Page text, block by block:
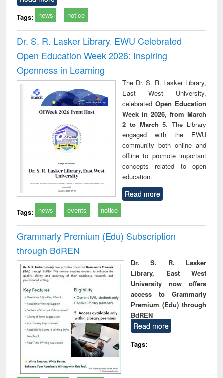
Tags: news notice
Dr. S. R. Lasker Library, EWU Celebrated
Open Education Week 2026: Inspiring
Openness in Learning
The Dr. S. R. Lasker Library,
East West University,
celebrated Open Education
Week in 2026, from March
2 to March 5. The Library
engaged with the EWU
community both online and
offline to promote important
concepts related to open
education.
Read more
Tags: news events notice
Grammarly Premium (Edu) Subscription
through BdREN
Dr. S. R. Lasker
Library, East West
University now offers
access to Grammarly
Premium (Edu) through
BdREN
Read more
Tags: